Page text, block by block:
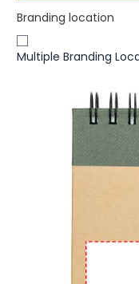
Branding location
Multiple Branding